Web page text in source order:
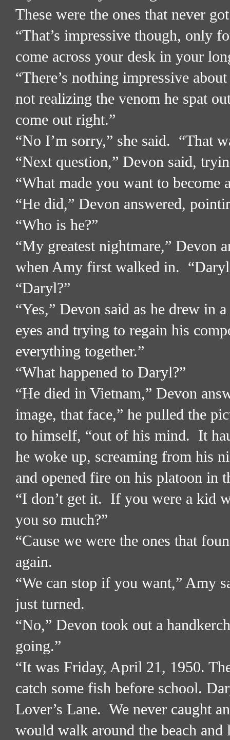
These were the ones that never
“That’s impressive though, only
come across your desk in your
“There’s nothing impressive
not realizing the venom he spat
come out right.”
“No I’m sorry,” she said. “That
“Next question,” Devon said,
“What made you want to become
“He did,” Devon answered,
“Who is he?”
“My greatest nightmare,” Devon
when Amy first walked in.
“Daryl?”
“Yes,” Devon said as he drew in
eyes and trying to regain his
everything together.”
“What happened to Daryl?”
“He died in Vietnam,” Devon
image, that face,” he pulled the
to himself, “out of his mind. It
he woke up, screaming from his
and opened fire on his platoon in
“I don’t get it. If you were a kid
you so much?”
“Cause we were the ones that
again.
“We can stop if you want,” Amy
just turned.
“No,” Devon took out a
going.”
“It was Friday, April 21, 1950.
catch some fish before school.
Lover’s Lane. We never caught
would walk around the beach